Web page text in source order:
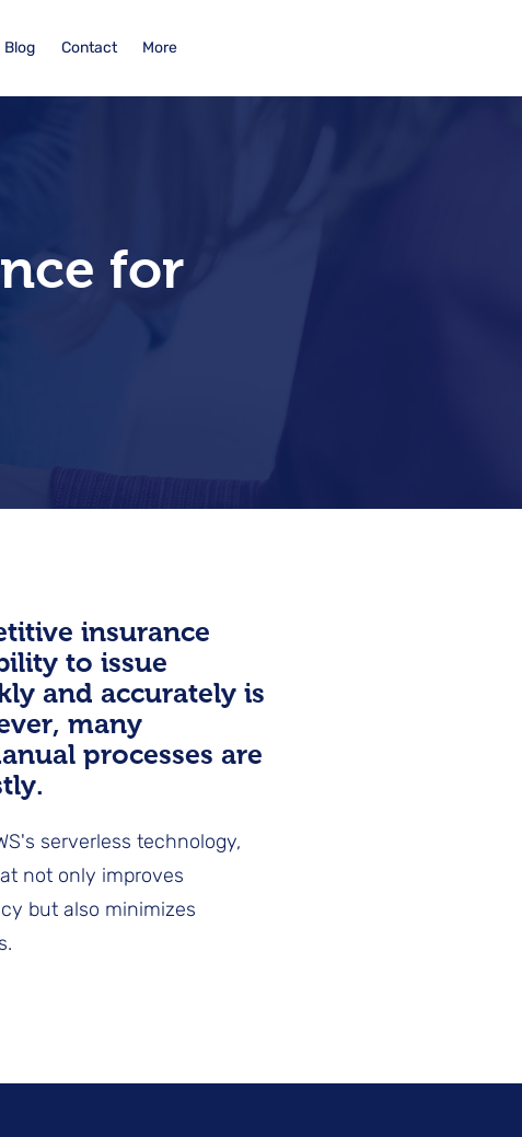
Blog Contact More
for
insurance
to issue
and accurately is
many
processes are
serverless technology,
not only improves
but also minimizes